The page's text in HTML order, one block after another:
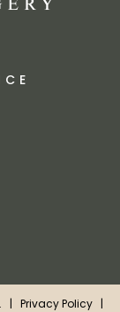
| Privacy Policy |